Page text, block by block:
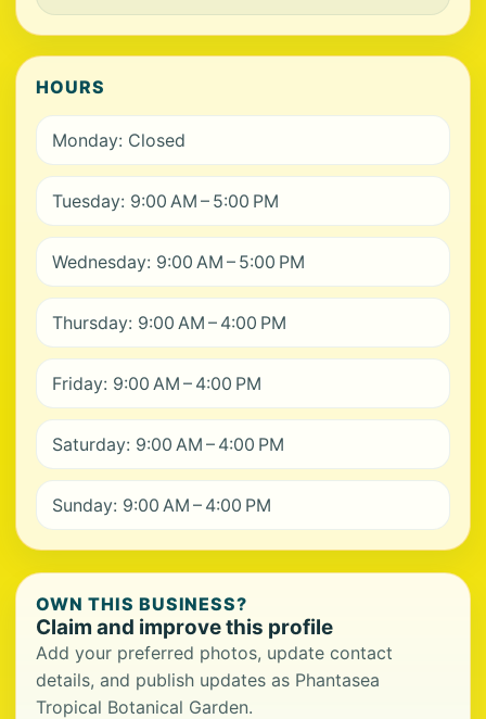
HOURS
Monday: Closed
Tuesday: 9:00 AM – 5:00 PM
Wednesday: 9:00 AM – 5:00 PM
Thursday: 9:00 AM – 4:00 PM
Friday: 9:00 AM – 4:00 PM
Saturday: 9:00 AM – 4:00 PM
Sunday: 9:00 AM – 4:00 PM
OWN THIS BUSINESS?
Claim and improve this profile
Add your preferred photos, update contact
details, and publish updates as Phantasea
Tropical Botanical Garden.